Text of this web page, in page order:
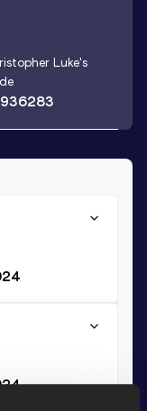
Luke's